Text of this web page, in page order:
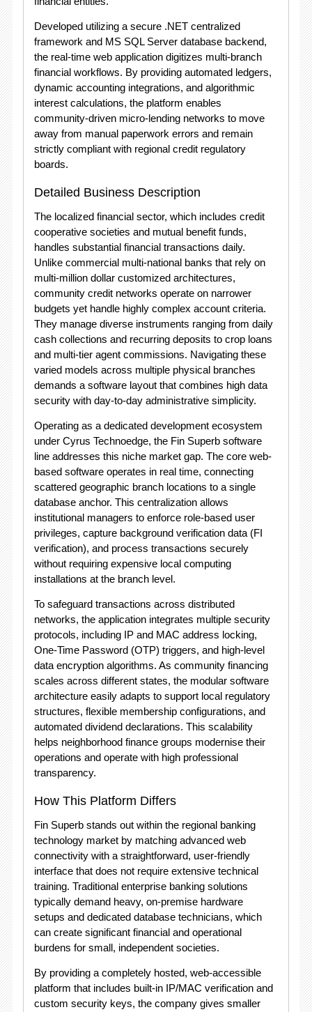
Developed utilizing a secure .NET centralized
framework and MS SQL Server database backend,
the real-time web application digitizes multi-branch
financial workflows. By providing automated ledgers,
dynamic accounting integrations, and algorithmic
interest calculations, the platform enables
community-driven micro-lending networks to move
away from manual paperwork errors and remain
strictly compliant with regional credit regulatory
boards.
Detailed Business Description
The localized financial sector, which includes credit
cooperative societies and mutual benefit funds,
handles substantial financial transactions daily.
Unlike commercial multi-national banks that rely on
multi-million dollar customized architectures,
community credit networks operate on narrower
budgets yet handle highly complex account criteria.
They manage diverse instruments ranging from daily
cash collections and recurring deposits to crop loans
and multi-tier agent commissions. Navigating these
varied models across multiple physical branches
demands a software layout that combines high data
security with day-to-day administrative simplicity.
Operating as a dedicated development ecosystem
under Cyrus Technoedge, the Fin Superb software
line addresses this niche market gap. The core web-
based software operates in real time, connecting
scattered geographic branch locations to a single
database anchor. This centralization allows
institutional managers to enforce role-based user
privileges, capture background verification data (FI
verification), and process transactions securely
without requiring expensive local computing
installations at the branch level.
To safeguard transactions across distributed
networks, the application integrates multiple security
protocols, including IP and MAC address locking,
One-Time Password (OTP) triggers, and high-level
data encryption algorithms. As community financing
scales across different states, the modular software
architecture easily adapts to support local regulatory
structures, flexible membership configurations, and
automated dividend declarations. This scalability
helps neighborhood finance groups modernise their
operations and operate with high professional
transparency.
How This Platform Differs
Fin Superb stands out within the regional banking
technology market by matching advanced web
connectivity with a straightforward, user-friendly
interface that does not require extensive technical
training. Traditional enterprise banking solutions
typically demand heavy, on-premise hardware
setups and dedicated database technicians, which
can create significant financial and operational
burdens for small, independent societies.
By providing a completely hosted, web-accessible
platform that includes built-in IP/MAC verification and
custom security keys, the company gives smaller